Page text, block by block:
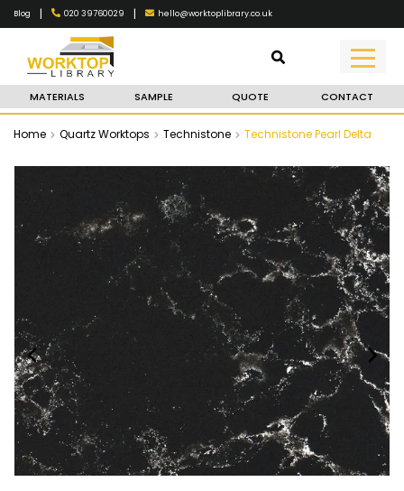
Blog | 020 39760029 | hello@worktoplibrary.co.uk
MATERIALS SAMPLE QUOTE CONTACT
Home Quartz Worktops Technistone Technistone Pearl Delta